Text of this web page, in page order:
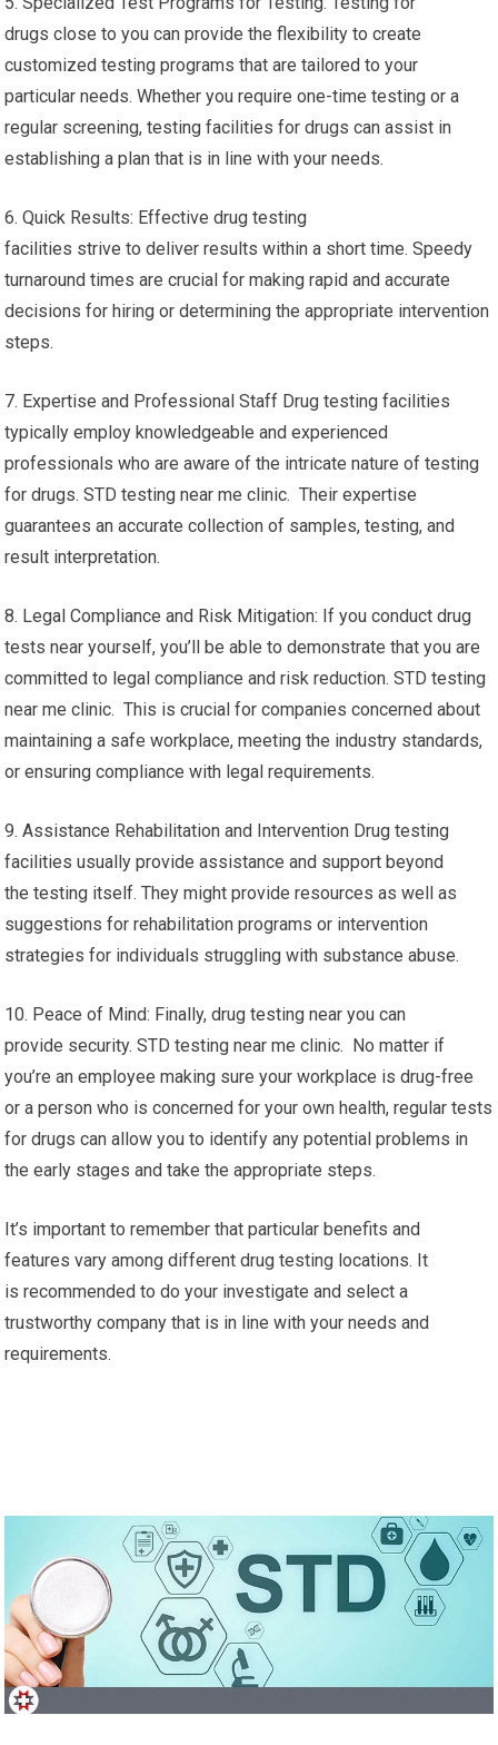
drugs close to you can provide the flexibility to create
customized testing programs that are tailored to your
particular needs. Whether you require one-time testing or a
regular screening, testing facilities for drugs can assist in
establishing a plan that is in line with your needs.
6. Quick Results: Effective drug testing
facilities strive to deliver results within a short time. Speedy
turnaround times are crucial for making rapid and accurate
decisions for hiring or determining the appropriate intervention
steps.
7. Expertise and Professional Staff Drug testing facilities
typically employ knowledgeable and experienced
professionals who are aware of the intricate nature of testing
for drugs. STD testing near me clinic. Their expertise
guarantees an accurate collection of samples, testing, and
result interpretation.
8. Legal Compliance and Risk Mitigation: If you conduct drug
tests near yourself, you’ll be able to demonstrate that you are
committed to legal compliance and risk reduction. STD testing
near me clinic. This is crucial for companies concerned about
maintaining a safe workplace, meeting the industry standards,
or ensuring compliance with legal requirements.
9. Assistance Rehabilitation and Intervention Drug testing
facilities usually provide assistance and support beyond
the testing itself. They might provide resources as well as
suggestions for rehabilitation programs or intervention
strategies for individuals struggling with substance abuse.
10. Peace of Mind: Finally, drug testing near you can
provide security. STD testing near me clinic. No matter if
you’re an employee making sure your workplace is drug-free
or a person who is concerned for your own health, regular tests
for drugs can allow you to identify any potential problems in
the early stages and take the appropriate steps.
It’s important to remember that particular benefits and
features vary among different drug testing locations. It
is recommended to do your investigate and select a
trustworthy company that is in line with your needs and
requirements.